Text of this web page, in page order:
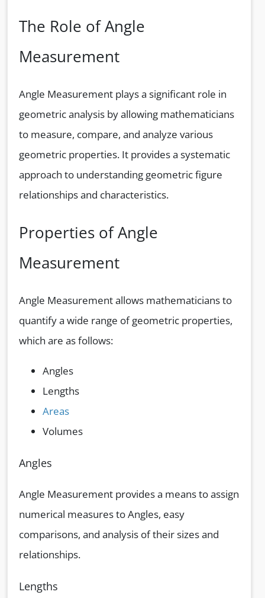
The Role of Angle
Measurement
Angle Measurement plays a significant role in
geometric analysis by allowing mathematicians
to measure, compare, and analyze various
geometric properties. It provides a systematic
approach to understanding geometric figure
relationships and characteristics.
Properties of Angle
Measurement
Angle Measurement allows mathematicians to
quantify a wide range of geometric properties,
which are as follows:
Angles
Lengths
Areas
Volumes
Angles
Angle Measurement provides a means to assign
numerical measures to Angles, easy
comparisons, and analysis of their sizes and
relationships.
Lengths